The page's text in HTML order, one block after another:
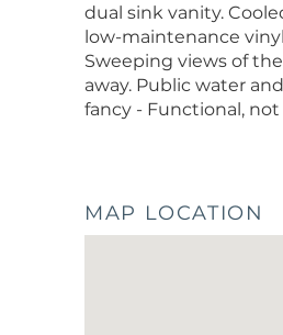
dual sink vanity.
low-maintenance
Sweeping views of
away. Public water
fancy - Functional,
MAP LOCATION